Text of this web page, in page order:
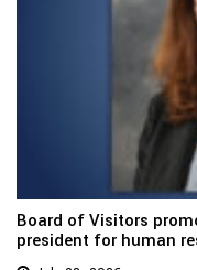
Board of Visitors
president for human